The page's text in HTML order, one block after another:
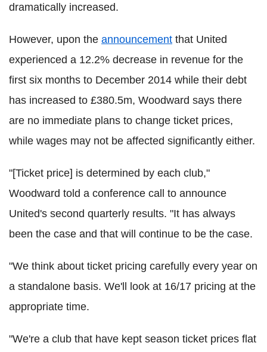
dramatically increased.
However, upon the announcement that United
experienced a 12.2% decrease in revenue for the
first six months to December 2014 while their debt
has increased to £380.5m, Woodward says there
are no immediate plans to change ticket prices,
while wages may not be affected significantly either.
"[Ticket price] is determined by each club,"
Woodward told a conference call to announce
United's second quarterly results. "It has always
been the case and that will continue to be the case.
"We think about ticket pricing carefully every year on
a standalone basis. We'll look at 16/17 pricing at the
appropriate time.
"We're a club that have kept season ticket prices flat